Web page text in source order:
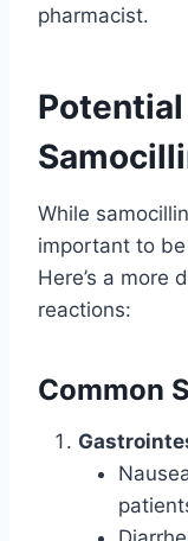
pharmacist.
While
important to
Here’s a more
reactions:
Common